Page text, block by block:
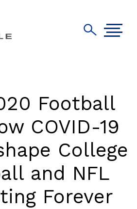
Football
COVID-19
College
and NFL
Forever